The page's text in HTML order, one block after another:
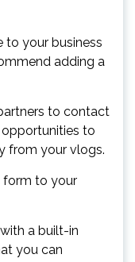
to your business
adding a
to contact
opportunities to
from your vlogs.
form to your
a built-in
you can